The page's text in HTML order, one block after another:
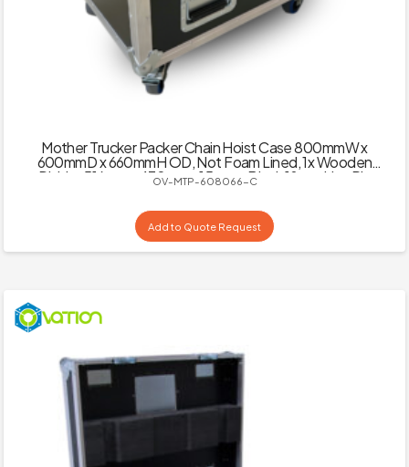
Mother Trucker Packer Chain Hoist Case 800mmW x
600mmD x 660mmH OD, Not Foam Lined, 1x Wooden
Divider 516mm x 430mm x 15mm – Black 18mm Hex Ply
OV-MTP-608066-C
Add to Quote Request